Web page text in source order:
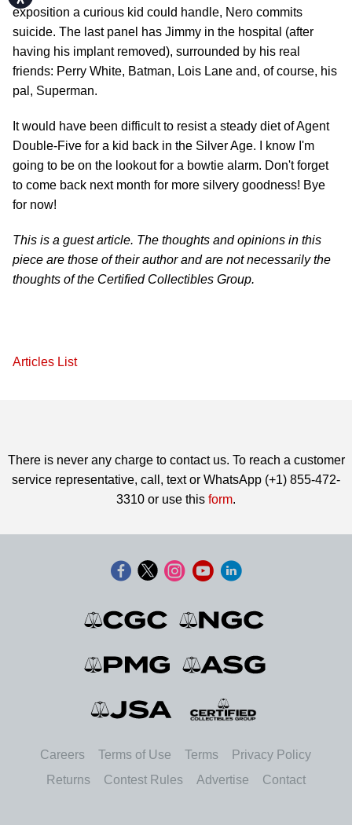
exposition a curious kid could handle, Nero commits
suicide. The last panel has Jimmy in the hospital (after
having his implant removed), surrounded by his real
friends: Perry White, Batman, Lois Lane and, of course, his
pal, Superman.
It would have been difficult to resist a steady diet of Agent
Double-Five for a kid back in the Silver Age. I know I'm
going to be on the lookout for a bowtie alarm. Don't forget
to come back next month for more silvery goodness! Bye
for now!
This is a guest article. The thoughts and opinions in this
piece are those of their author and are not necessarily the
thoughts of the Certified Collectibles Group.
Articles List
There is never any charge to contact us. To reach a customer
service representative, call, text or WhatsApp (+1) 855-472-
3310 or use this form.
Careers Terms of Use Terms
Privacy Policy
Returns
Contest Rules Advertise Contact